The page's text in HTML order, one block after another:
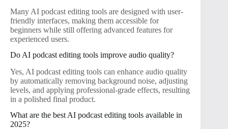
Many AI podcast editing tools are designed with user-
friendly interfaces, making them accessible for
beginners while still offering advanced features for
experienced users.
Do AI podcast editing tools improve audio quality?
Yes, AI podcast editing tools can enhance audio quality
by automatically removing background noise, adjusting
levels, and applying professional-grade effects, resulting
in a polished final product.
What are the best AI podcast editing tools available in
2025?